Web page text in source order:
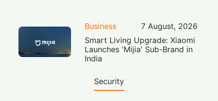
Business
7 August, 2026
Smart Living Upgrade: Xiaomi
Launches 'Mijia' Sub-Brand in
India
Security